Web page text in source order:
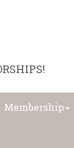
Membership